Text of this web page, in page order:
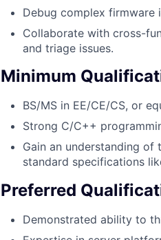
Debug complex firmware
Collaborate with cross-
and triage issues.
Minimum
BS/MS in EE/CE/CS, or
Strong C/C++
Gain an understanding of
standard specifications
Preferred
Demonstrated ability to